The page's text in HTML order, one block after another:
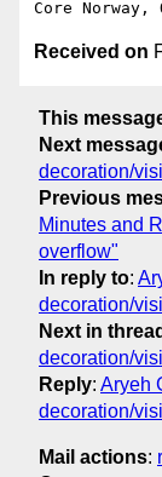
Received on
This
Next
decoration/
Previous
Minutes and
overflow"
In reply to:
decoration/
Next in thread
decoration/
Reply: Aryeh
decoration/
Mail actions: